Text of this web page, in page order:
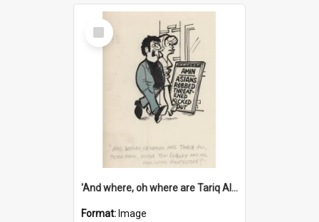
Select
Item
'And where, oh where are Tariq Ali, Peter Hain, Uncle Tom Cobley and all our little protesters!'
Format: Image